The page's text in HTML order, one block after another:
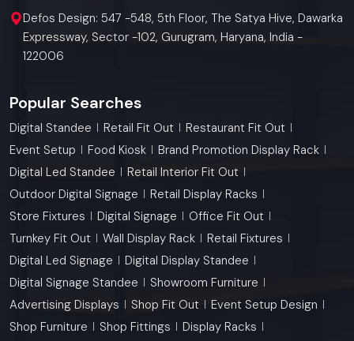
Defos Design: 547 -548, 5th Floor, The Satya Hive, Dawarka
Expressway, Sector -102, Gurugram, Haryana, India -
122006
Popular Searches
Digital Standee Retail Fit Out
Restaurant Fit Out
Event Setup
Food Kiosk
Brand Promotion Display Rack
Digital Led Standee
Retail Interior Fit Out
Outdoor Digital Signage
Retail Display Racks
Store Fixtures
Digital Signage
Office Fit Out
Turnkey Fit Out
Wall Display Rack
Retail Fixtures
Digital Led Signage
Digital Display Standee
Digital Signage Standee
Showroom Furniture
Advertising Displays
Shop Fit Out
Event Setup Design
Shop Furniture
Shop Fittings
Display Racks